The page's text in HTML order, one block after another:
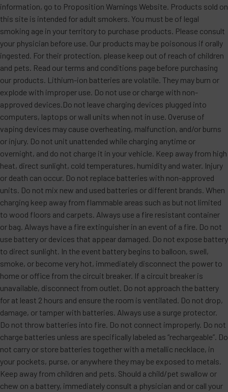
information, go to Proposition Warnings Website. Products sold on
this site is intended for adult smokers. You must be of legal
smoking age in your territory to purchase products. Please consult
your physician before use. Our products may be poisonous if orally
ingested. For their protection, please keep out of reach of children
and pets. Read our terms and conditions page before purchasing
our products. Lithium-ion batteries are volatile. They may burn or
explode with improper use. Do not use or charge with non-
approved devices.Do not leave charging devices plugged into
computers, laptops or wall units when not in use. Overuse of
vaping devices may cause overheating, malfunction, and/or burns
or injury. Do not unit unattended while charging anytime or
overnight, and do not charge it in your vehicle. Keep away from high
heat, direct sunlight, cold temperatures, humidity and water. Injury
or death can occur. Do not replace batteries with non-approved
units. Do not mix new and used batteries or different brands. When
charging keep away from flammable areas such as but not limited
to wood floors and carpets. Always use a fire resistant container
or bag. Always have a fire extinguisher in an event of a fire. Do not
use battery or devices that appear damaged. Do not expose battery
to direct sunlight. In the event battery begins to balloon, swell,
smoke, or become very hot, immediately disconnect the power to
home or office from the circuit breaker. If a circuit breaker is
unavailable, disconnect from outlet. Do not approach the battery
for at least 2 hours and ensure the room is ventilated. Do not drop,
damage, or tamper with batteries. Always use a surge protector.
Do not throw batteries into fire. Do not connect improperly. Do not
charge batteries unless are specifically labeled as “rechargeable”. Do
not carry or store batteries together with a metallic necklace, in
your pockets, purse, or anywhere they may be exposed to metals.
Keep away from children and pets. Should a child/pet swallow or
chew on a battery, immediately consult a physician and or call your